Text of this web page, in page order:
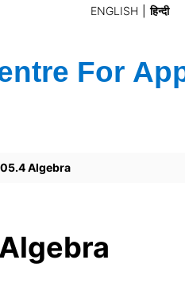
ENGLISH हिन्दी
Algebra